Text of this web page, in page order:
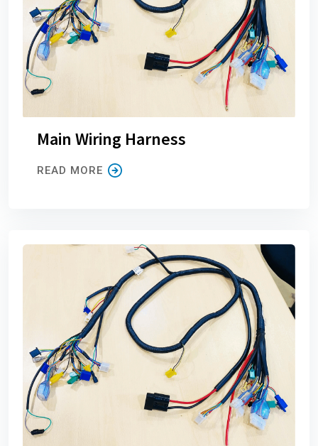
Main Wiring Harness
READ MORE